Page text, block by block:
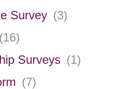
Survey (3)
(16)
Surveys (1)
(7)